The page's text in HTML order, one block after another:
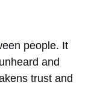
people. It
and
trust and